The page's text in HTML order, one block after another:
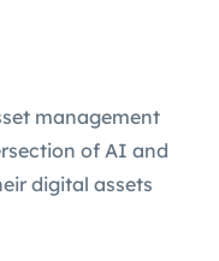
management
of AI and
digital assets